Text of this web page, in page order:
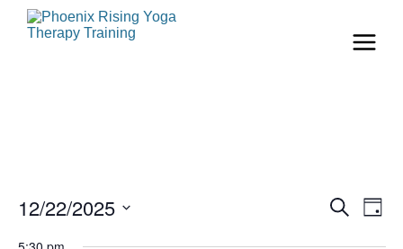
Search
Day
12/22/2025
date.